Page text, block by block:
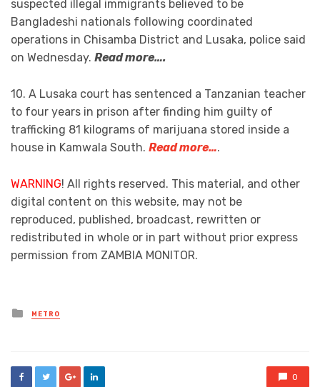
suspected illegal immigrants believed to be
Bangladeshi nationals following coordinated
operations in Chisamba District and Lusaka, police said
on Wednesday. Read more….
10. A Lusaka court has sentenced a Tanzanian teacher
to four years in prison after finding him guilty of
trafficking 81 kilograms of marijuana stored inside a
house in Kamwala South. Read more….
WARNING! All rights reserved. This material, and other
digital content on this website, may not be
reproduced, published, broadcast, rewritten or
redistributed in whole or in part without prior express
permission from ZAMBIA MONITOR.
Posted
in
METRO
0